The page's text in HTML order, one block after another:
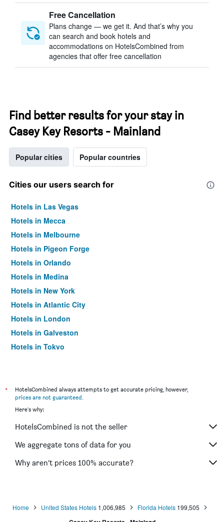
Free Cancellation
Plans change — we get it. And that’s why you
can search and book hotels and
accommodations on HotelsCombined from
agencies that offer free cancellation
Find better results for your stay in
Casey Key Resorts - Mainland
Popular cities Popular countries
Cities our users search for
Hotels in Las Vegas
Hotels in Mecca
Hotels in Melbourne
Hotels in Pigeon Forge
Hotels in Orlando
Hotels in Medina
Hotels in New York
Hotels in Atlantic City
Hotels in London
Hotels in Galveston
Hotels in Tokyo
*
HotelsCombined always attempts to get accurate pricing, however,
prices are not guaranteed.
Here's why:
HotelsCombined is not the seller
We aggregate tons of data for you
Why aren’t prices 100% accurate?
Home United States Hotels 1,006,985 Florida Hotels 199,505